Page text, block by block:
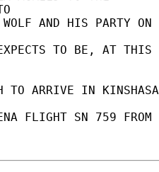
WOLF AND HIS PARTY ON
TO BE, AT
TO ARRIVE IN
FLIGHT SN 759 FROM